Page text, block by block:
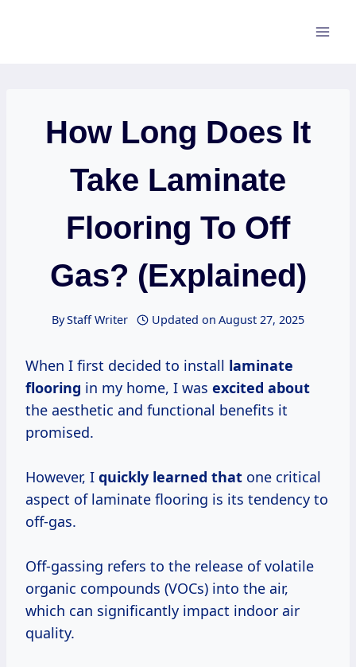
How Long Does It
Take Laminate
Flooring To Off
Gas? (Explained)
ByStaff Writer Updated on August 27, 2025
When I first decided to install laminate
flooring in my home, I was excited about
the aesthetic and functional benefits it
promised.
However, I quickly learned that one critical
aspect of laminate flooring is its tendency to
off-gas.
Off-gassing refers to the release of volatile
organic compounds (VOCs) into the air,
which can significantly impact indoor air
quality.